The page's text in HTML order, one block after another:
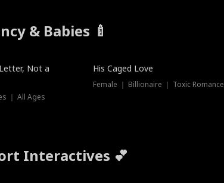
& Babies 🍼
Not a
｜ All Ages
His Caged Love
Female ｜ Billionaire ｜ Toxic Romance
Interactives 💕